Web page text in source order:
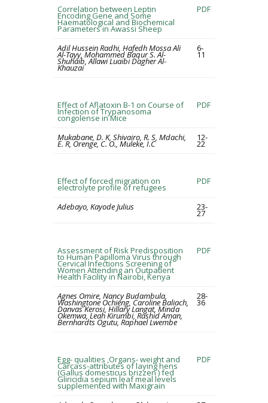
Correlation between Leptin
Encoding Gene and Some
Haematological and Biochemical
Parameters in Awassi Sheep
PDF
Adil Hussein Radhi, Hafedh Mossa Ali
Al-Tayy, Mohammed Baqur S. Al-
Shuhaib, Allawi Luaibi Dagher Al-
Khauzai
6-
11
Effect of Aflatoxin B-1 on Course of
Infection of Trypanosoma
congolense in Mice
PDF
Mukabane, D. K, Shivairo, R. S, Mdachi,
E. R, Orenge, C. O., Muleke, I.C
12-
22
Effect of forced migration on
electrolyte profile of refugees
PDF
Adebayo, Kayode Julius 23-
27
Assessment of Risk Predisposition
to Human Papilloma Virus through
Cervical Infections Screening of
Women Attending an Outpatient
Health Facility in Nairobi, Kenya
PDF
Agnes Omire, Nancy Budambula,
Washingtone Ochieng, Caroline Baliach,
Danvas Kerosi, Hillary Langat, Minda
Okemwa, Leah Kirumbi, Rashid Aman,
Bernhardts Ogutu, Raphael Lwembe
28-
36
Egg- qualities ,Organs- weight and
Carcass-attributes of laying hens
(Gallus domesticus brizzen ) fed
Gliricidia sepium leaf meal levels
supplemented with Maxigrain
PDF